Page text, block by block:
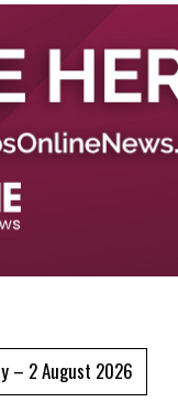
Morningside